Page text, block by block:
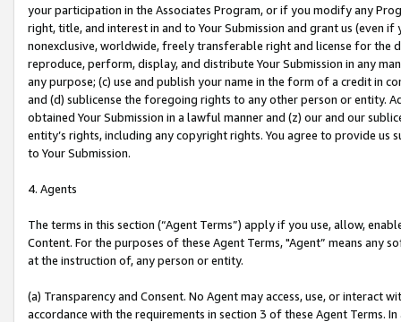
your participation in the Associates Program, or if you modify any
right, title, and interest in and to Your Submission and grant us (even
nonexclusive, worldwide, freely transferable right and license for
reproduce, perform, display, and distribute Your Submission in any
any purpose; (c) use and publish your name in the form of a credit in
and (d) sublicense the foregoing rights to any other person or entity.
obtained Your Submission in a lawful manner and (z) our and our
entity’s rights, including any copyright rights. You agree to provide us
to Your Submission.
4. Agents
The terms in this section (“Agent Terms”) apply if you use, allow,
Content. For the purposes of these Agent Terms, "Agent” means
at the instruction of, any person or entity.
(a) Transparency and Consent. No Agent may access, use, or
accordance with the requirements in section 3 of these Agent Terms.